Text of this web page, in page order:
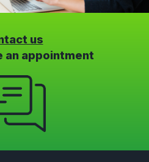
us
an appointment